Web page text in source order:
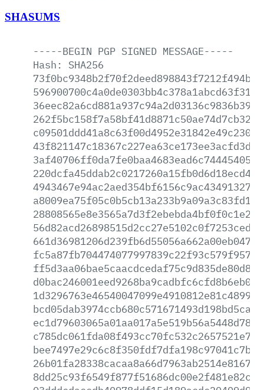
SHASUMS
-----BEGIN PGP SIGNED MESSAGE-----
Hash:
SHA256